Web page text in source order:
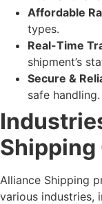
Affordable
types.
Real-Time
shipment’s
Secure &
safe handling.
Shipping
Alliance Shipping
various industries,